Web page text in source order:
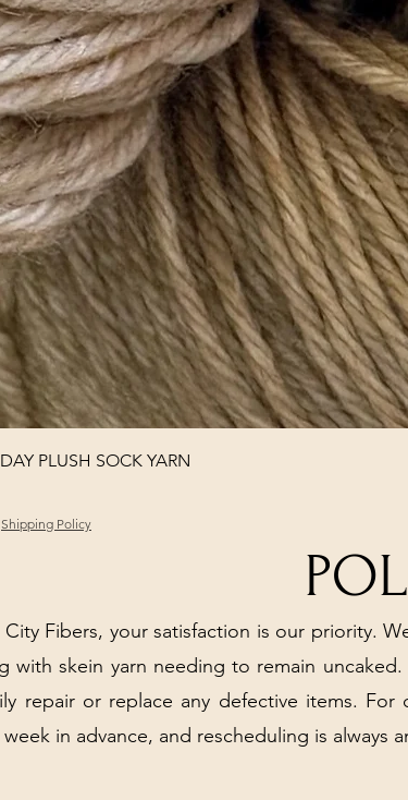
PLUSH SOCK YARN
Shipping Policy
City Fibers, your satisfaction is our priority.
with skein yarn needing to remain
repair or replace any defective items.
in advance, and rescheduling is always